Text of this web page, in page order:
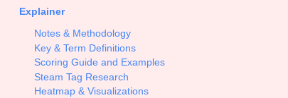
Time
Creator
Explainer
Notes & Methodology
Key & Term Definitions
Scoring Guide and Examples
Steam Tag Research
Heatmap & Visualizations